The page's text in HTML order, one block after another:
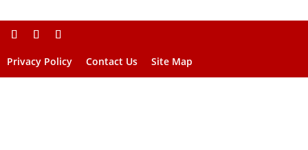
Privacy Policy Contact Us Site Map